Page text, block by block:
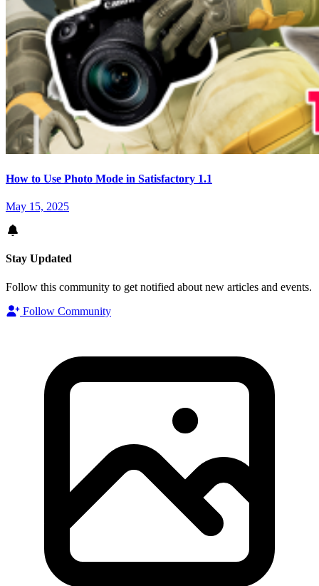
How to Use Photo Mode in Satisfactory 1.1
May 15, 2025
Stay Updated
Follow this community to get notified about new articles and events.
Follow Community